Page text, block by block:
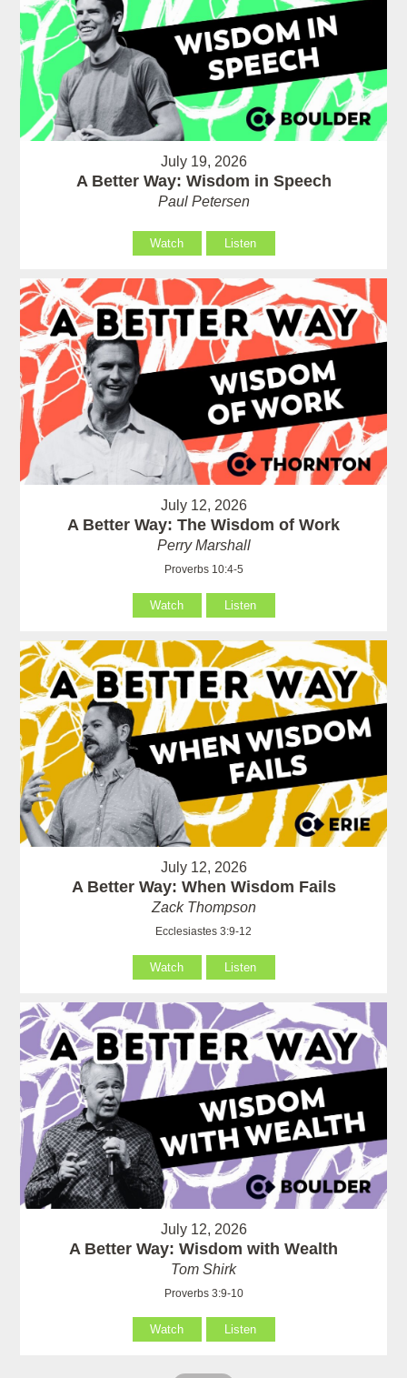
July 19, 2026
A Better Way: Wisdom in Speech
Paul Petersen
Watch Listen
July 12, 2026
A Better Way: The Wisdom of Work
Perry Marshall
Proverbs 10:4-5
Watch Listen
July 12, 2026
A Better Way: When Wisdom Fails
Zack Thompson
Ecclesiastes 3:9-12
Watch Listen
July 12, 2026
A Better Way: Wisdom with Wealth
Tom Shirk
Proverbs 3:9-10
Watch Listen